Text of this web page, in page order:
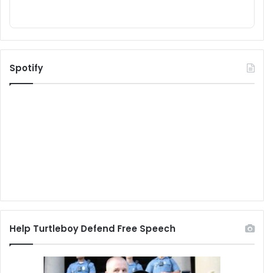
Spotify
Help Turtleboy Defend Free Speech